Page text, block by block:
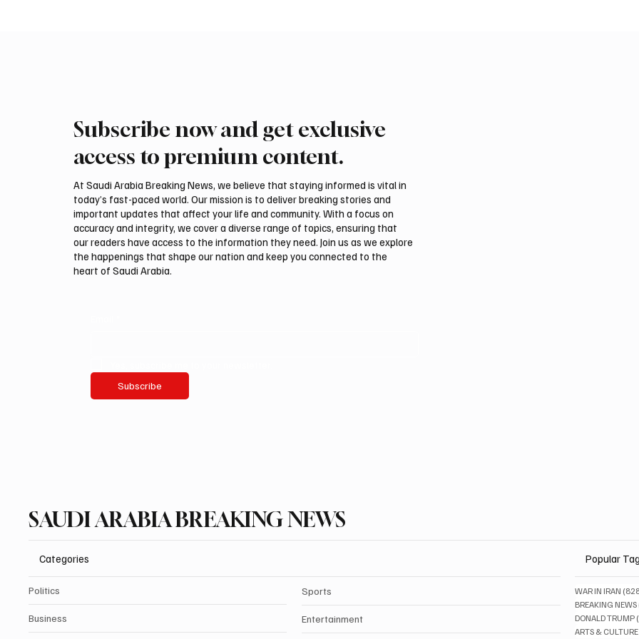
Romanian falcon farm RO
International Falcon Breeders
Northern Borders Deputy
Summer Is Northern 2026”
Subscribe now and get exclusive
access to premium content.
At Saudi Arabia Breaking News, we believe that staying informed is vital in
today’s fast-paced world. Our mission is to deliver breaking stories and
important updates that affect your life and community. With a focus on
accuracy and integrity, we cover a diverse range of topics, ensuring that
our readers have access to the information they need. Join us as we explore
the happenings that shape our nation and keep you connected to the
heart of Saudi Arabia.
Subscribe
SAUDI ARABIA BREAKING NEWS
Categories
Politics
Business
Sports
Entertainment
Popular
WAR IN IRAN
BREAKING NEWS
DONALD TRUMP
ARTS & CULTURE